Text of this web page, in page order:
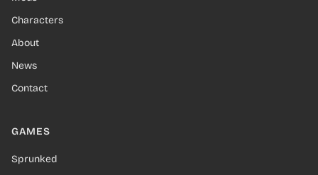
Characters
About
News
Contact
GAMES
Sprunked